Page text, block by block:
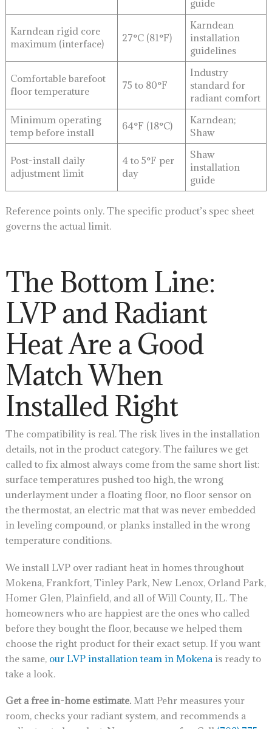
guide
Karndean rigid core
maximum (interface)
27°C (81°F)
Karndean
installation
guidelines
Comfortable barefoot
floor temperature
75 to 80°F
Industry
standard for
radiant comfort
Minimum operating
temp before install
64°F (18°C)
Karndean;
Shaw
Post-install daily
adjustment limit
4 to 5°F per
day
Shaw
installation
guide
Reference points only. The specific product’s spec sheet
governs the actual limit.
The Bottom Line:
LVP and Radiant
Heat Are a Good
Match When
Installed Right
The compatibility is real. The risk lives in the installation
details, not in the product category. The failures we get
called to fix almost always come from the same short list:
surface temperatures pushed too high, the wrong
underlayment under a floating floor, no floor sensor on
the thermostat, an electric mat that was never embedded
in leveling compound, or planks installed in the wrong
temperature conditions.
We install LVP over radiant heat in homes throughout
Mokena, Frankfort, Tinley Park, New Lenox, Orland Park,
Homer Glen, Plainfield, and all of Will County, IL. The
homeowners who are happiest are the ones who called
before they bought the floor, because we helped them
choose the right product for their exact setup. If you want
the same, our LVP installation team in Mokena is ready to
take a look.
Get a free in-home estimate.Matt Pehr measures your
room, checks your radiant system, and recommends a